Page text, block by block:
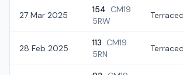
27 Mar 2025
154 CM19
5RW
Terraced
28 Feb 2025
113 CM19
5RN
Terraced